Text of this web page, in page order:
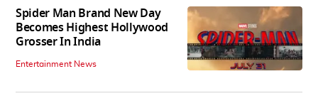
Spider Man Brand New Day
Becomes Highest Hollywood
Grosser In India
Entertainment News